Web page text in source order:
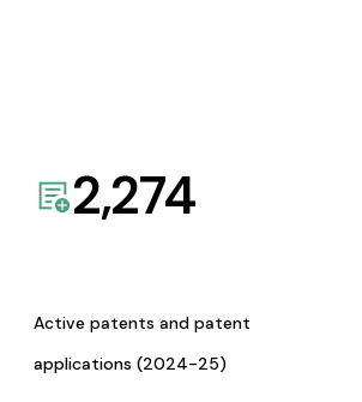
2,274
Active patents and patent
applications (2024-25)